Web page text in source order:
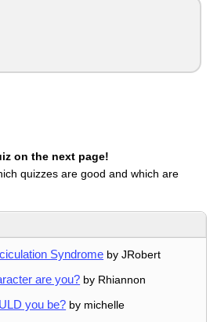
on the next page!
quizzes are good and which are
Syndrome by JRobert
are you? by Rhiannon
you be? by michelle